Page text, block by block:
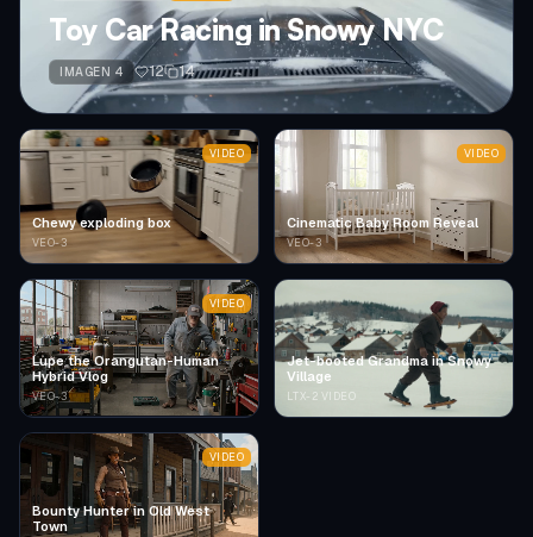
Toy Car Racing in Snowy NYC
IMAGEN 4 12 14
Chewy exploding box
VEO-3
VIDEO
Cinematic Baby Room Reveal
VEO-3
VIDEO
Lupe the Orangutan-Human
Hybrid Vlog
VEO-3
VIDEO
Jet-booted Grandma in Snowy
Village
LTX-2 VIDEO
Bounty Hunter in Old West
Town
VIDEO